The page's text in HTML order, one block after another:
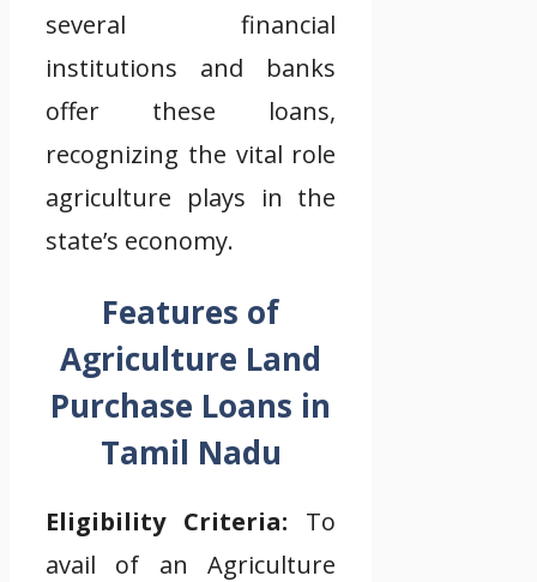
several financial
institutions and banks
offer these loans,
recognizing the vital role
agriculture plays in the
state’s economy.
Features of
Agriculture Land
Purchase Loans in
Tamil Nadu
Eligibility Criteria: To
avail of an Agriculture